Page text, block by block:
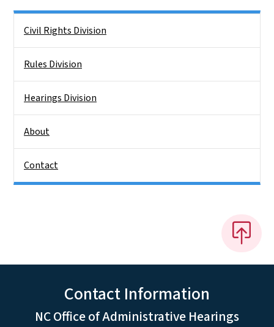
Civil Rights Division
Rules Division
Hearings Division
About
Contact
Contact Information
NC Office of Administrative Hearings